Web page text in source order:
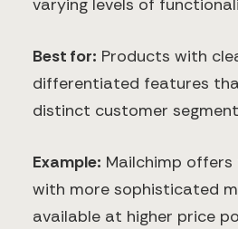
varying levels of
Best for: Products with
differentiated features
distinct customer
Example: Mailchimp
with more sophisticated
available at higher price